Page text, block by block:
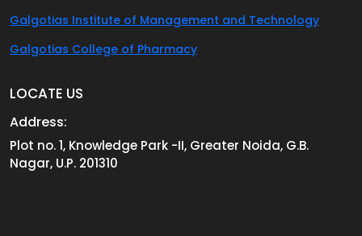
Galgotias Institute of Management and Technology
Galgotias College of Pharmacy
LOCATE US
Address:
Plot no. 1, Knowledge Park -II, Greater Noida, G.B.
Nagar, U.P. 201310